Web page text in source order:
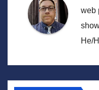
web
He/